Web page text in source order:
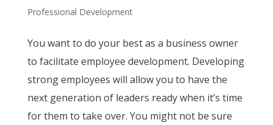
Professional Development
You want to do your best as a business owner
to facilitate employee development. Developing
strong employees will allow you to have the
next generation of leaders ready when it’s time
for them to take over. You might not be sure